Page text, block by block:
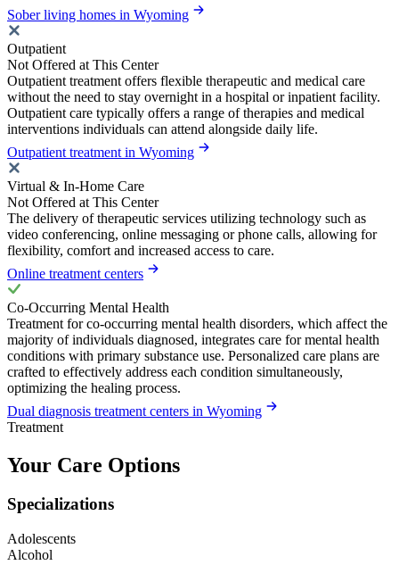
Sober living homes in Wyoming
Outpatient
Not Offered at This Center
Outpatient treatment offers flexible therapeutic and medical care
without the need to stay overnight in a hospital or inpatient facility.
Outpatient care typically offers a range of therapies and medical
interventions individuals can attend alongside daily life.
Outpatient treatment in Wyoming
Virtual & In-Home Care
Not Offered at This Center
The delivery of therapeutic services utilizing technology such as
video conferencing, online messaging or phone calls, allowing for
flexibility, comfort and increased access to care.
Online treatment centers
Co-Occurring Mental Health
Treatment for co-occurring mental health disorders, which affect the
majority of individuals diagnosed, integrates care for mental health
conditions with primary substance use. Personalized care plans are
crafted to effectively address each condition simultaneously,
optimizing the healing process.
Dual diagnosis treatment centers in Wyoming
Treatment
Your Care Options
Specializations
Adolescents
Alcohol